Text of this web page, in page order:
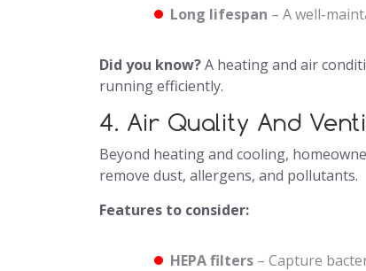
Long lifespan – A well-
Did you know?A heating and air
running efficiently.
4. Air Quality And
Beyond heating and cooling,
remove dust, allergens, and pollutants.
Features to consider:
HEPA filters – Capture